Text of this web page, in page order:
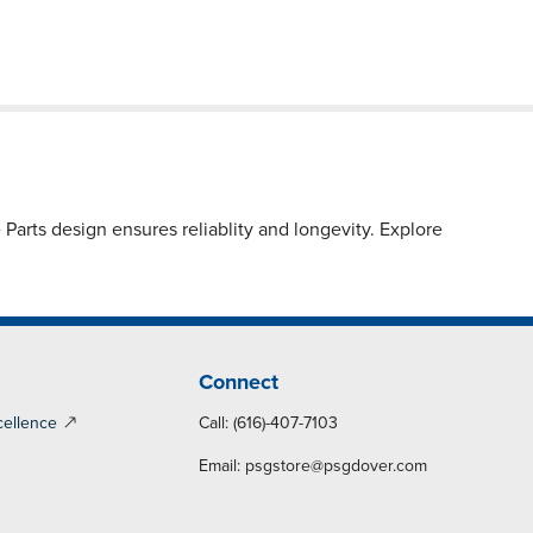
Parts design ensures reliablity and longevity. Explore
Connect
Call: (616)-407-7103
Email: psgstore@psgdover.com